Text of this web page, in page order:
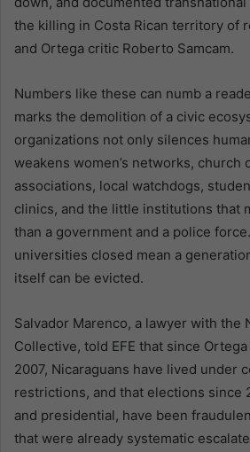
the killing in Costa Rican territory of
and Ortega critic Roberto Samcam.
Numbers like these can numb a
marks the demolition of a civic
organizations not only silences
weakens women’s networks, church
associations, local watchdogs,
clinics, and the little institutions that
than a government and a police
universities closed mean a
itself can be evicted.
Salvador Marenco, a lawyer with the
Collective, told EFE that since
2007, Nicaraguans have lived under
restrictions, and that elections since
and presidential, have been
that were already systematic